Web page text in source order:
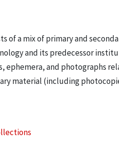
of a mix of primary and
and its predecessor
ephemera, and photographs
material (including